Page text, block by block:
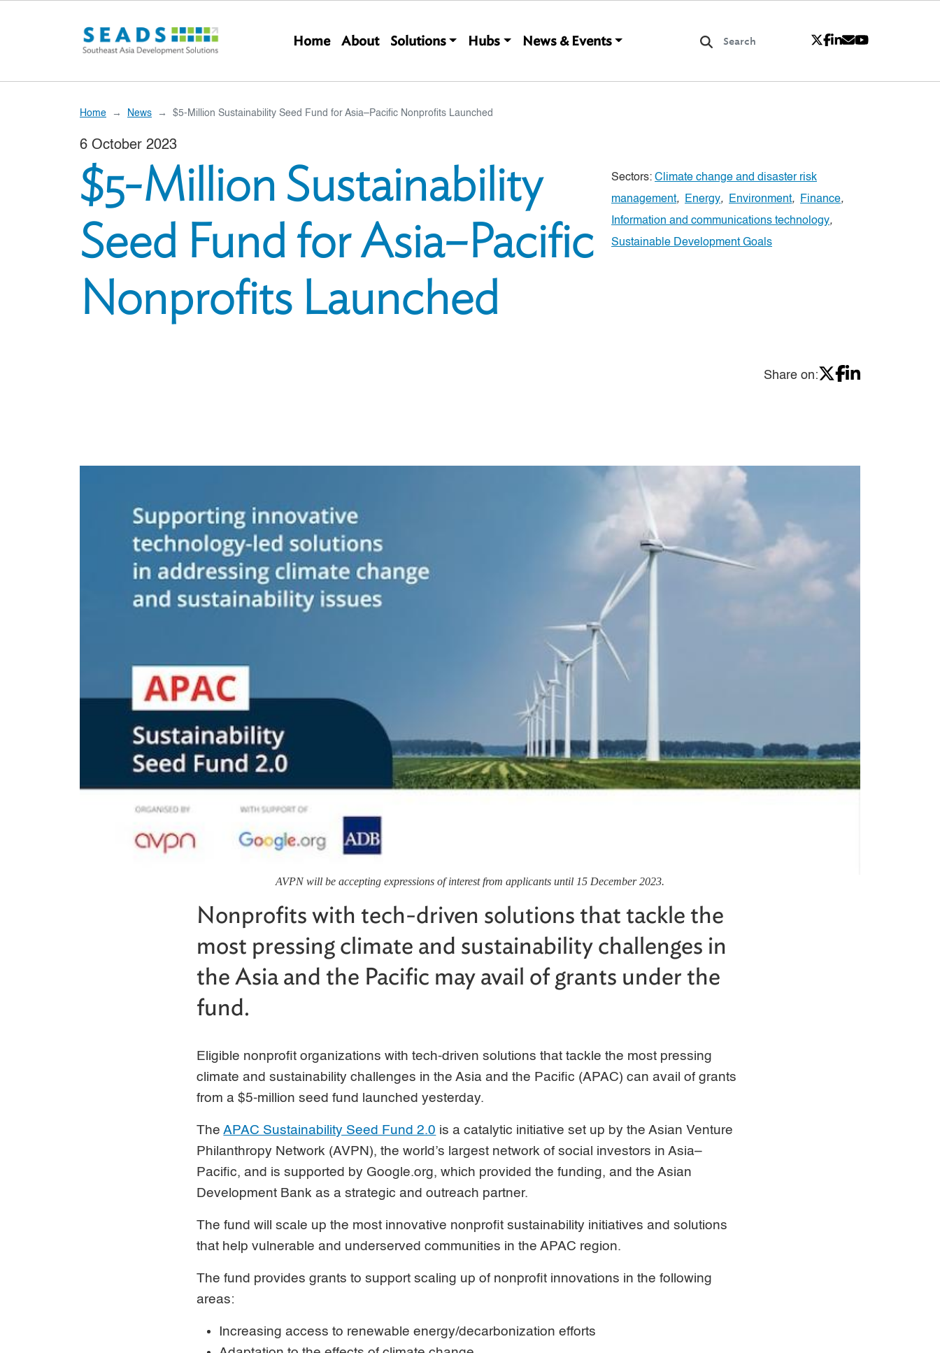
Main navigation
Home About Solutions Hubs News & Events
Home News $5-Million Sustainability Seed Fund for Asia–Pacific Nonprofits Launched
6 October 2023
$5-Million Sustainability
Seed Fund for Asia–Pacific
Nonprofits Launched
Sectors: Climate change and disaster risk
management, Energy, Environment, Finance,
Information and communications technology,
Sustainable Development Goals
Share on:
AVPN will be accepting expressions of interest from applicants until 15 December 2023.
Nonprofits with tech-driven solutions that tackle the
most pressing climate and sustainability challenges in
the Asia and the Pacific may avail of grants under the
fund.
Eligible nonprofit organizations with tech-driven solutions that tackle the most pressing
climate and sustainability challenges in the Asia and the Pacific (APAC) can avail of grants
from a $5-million seed fund launched yesterday.
TheAPAC Sustainability Seed Fund 2.0 is a catalytic initiative set up by the Asian Venture
Philanthropy Network (AVPN), the world’s largest network of social investors in Asia–
Pacific, and is supported by Google.org, which provided the funding, and the Asian
Development Bank as a strategic and outreach partner.
The fund will scale up the most innovative nonprofit sustainability initiatives and solutions
that help vulnerable and underserved communities in the APAC region.
The fund provides grants to support scaling up of nonprofit innovations in the following
areas:
Increasing access to renewable energy/decarbonization efforts